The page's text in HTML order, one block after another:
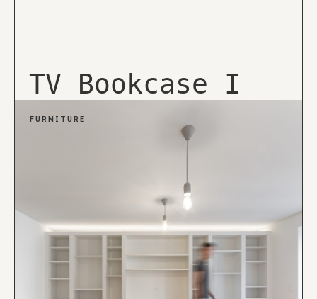
TV Bookcase I
FURNITURE